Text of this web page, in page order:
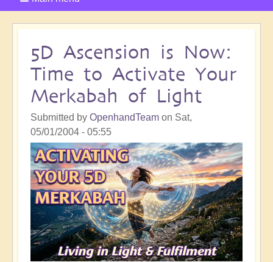
5D Ascension is Now:
Time to Activate Your
Merkabah of Light
Submitted by OpenhandTeam on Sat,
05/01/2004 - 05:55